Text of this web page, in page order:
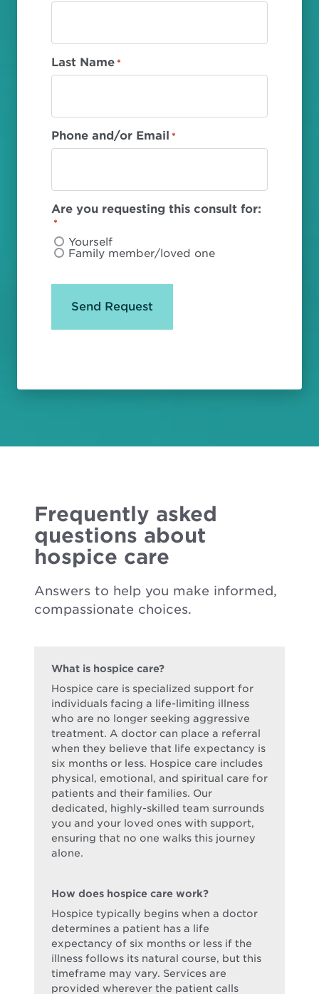
Last Name *
Phone and/or Email *
Are you requesting this consult for:
*
Yourself
Family member/loved one
Frequently asked
questions about
hospice care
Answers to help you make informed,
compassionate choices.
What is hospice care?
Hospice care is specialized support for
individuals facing a life-limiting illness
who are no longer seeking aggressive
treatment. A doctor can place a referral
when they believe that life expectancy is
six months or less. Hospice care includes
physical, emotional, and spiritual care for
patients and their families. Our
dedicated, highly-skilled team surrounds
you and your loved ones with support,
ensuring that no one walks this journey
alone.
How does hospice care work?
Hospice typically begins when a doctor
determines a patient has a life
expectancy of six months or less if the
illness follows its natural course, but this
timeframe may vary. Services are
provided wherever the patient calls